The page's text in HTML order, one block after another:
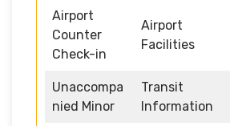
Airport
Counter
Check-in
Airport
Facilities
Unaccompa
nied Minor
Transit
Information